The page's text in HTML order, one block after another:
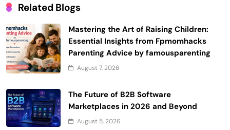
Related Blogs
Mastering the Art of Raising Children:
Essential Insights from Fpmomhacks
Parenting Advice by famousparenting
August 7, 2026
The Future of B2B Software
Marketplaces in 2026 and Beyond
August 5, 2026